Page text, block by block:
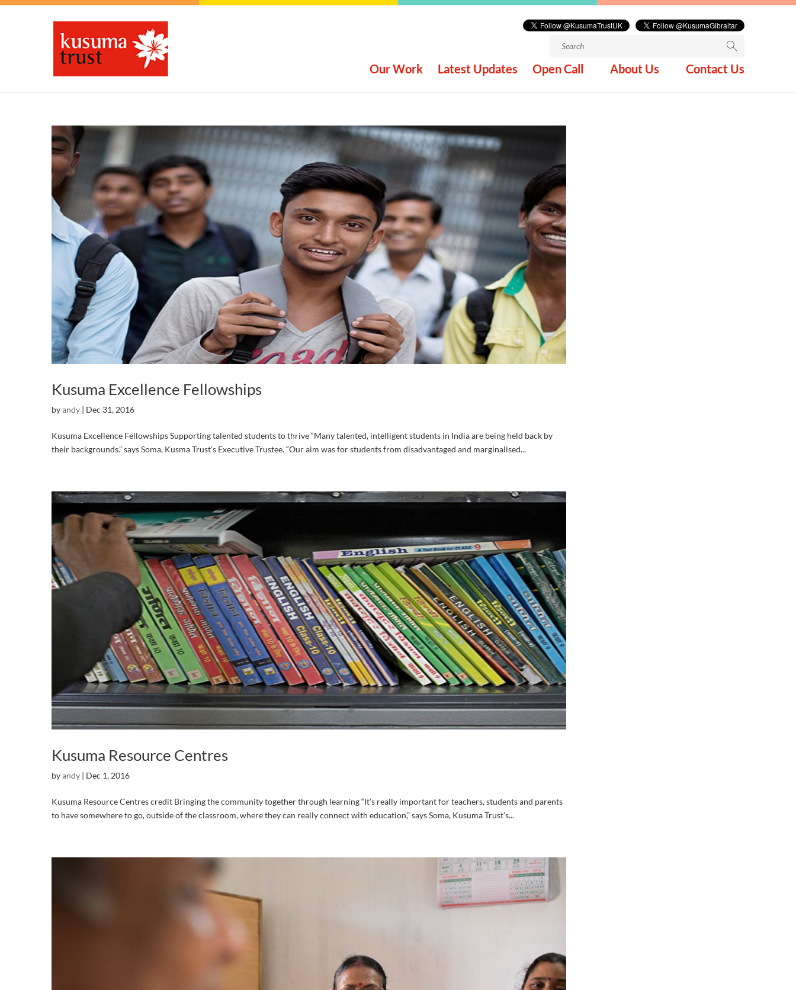
Search
Our Work Latest Updates Open Call About Us Contact Us
Kusuma Excellence Fellowships
byandy | Dec 31, 2016
Kusuma Excellence Fellowships Supporting talented students to thrive “Many talented, intelligent students in India are being held back by
their backgrounds.” says Soma, Kusma Trust’s Executive Trustee. “Our aim was for students from disadvantaged and marginalised...
Kusuma Resource Centres
byandy | Dec 1, 2016
Kusuma Resource Centres credit Bringing the community together through learning “It’s really important for teachers, students and parents
to have somewhere to go, outside of the classroom, where they can really connect with education,” says Soma, Kusuma Trust’s...